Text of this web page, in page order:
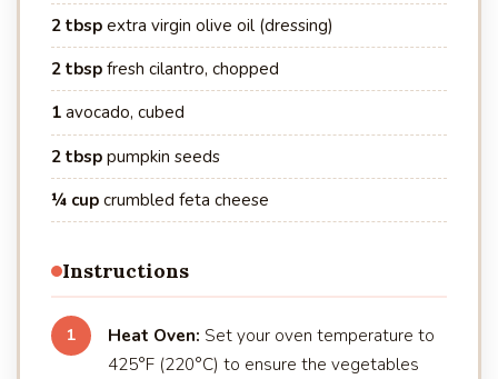
2 tbsp extra virgin olive oil (dressing)
2 tbsp fresh cilantro, chopped
1 avocado, cubed
2 tbsp pumpkin seeds
¼ cup crumbled feta cheese
Instructions
1 Heat Oven: Set your oven temperature to
425°F (220°C) to ensure the vegetables